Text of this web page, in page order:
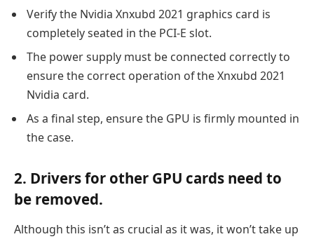
Verify the Nvidia Xnxubd 2021 graphics card is
completely seated in the PCI-E slot.
The power supply must be connected correctly to
ensure the correct operation of the Xnxubd 2021
Nvidia card.
As a final step, ensure the GPU is firmly mounted in
the case.
2. Drivers for other GPU cards need to
be removed.
Although this isn’t as crucial as it was, it won’t take up